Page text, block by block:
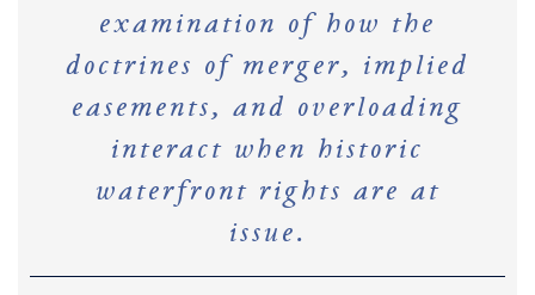
examination of how the
doctrines of merger, implied
easements, and overloading
interact when historic
waterfront rights are at
issue.